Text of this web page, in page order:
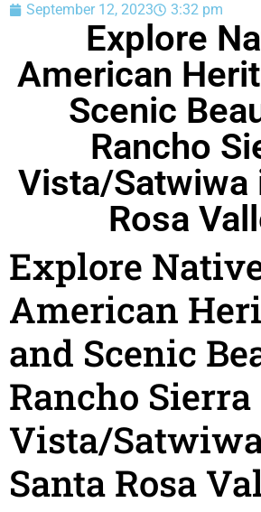
September 12, 2023 3:32 pm
Explore
American
Scenic
Rancho
Vista/Satwiwa
Rosa
Explore
American
and Scenic
Rancho Sierra
Vista/
Santa Rosa